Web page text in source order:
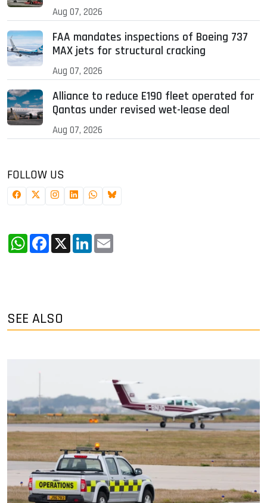
Aug 07, 2026
FAA mandates inspections of Boeing 737
MAX jets for structural cracking
Aug 07, 2026
Alliance to reduce E190 fleet operated for
Qantas under revised wet-lease deal
Aug 07, 2026
FOLLOW US
WhatsApp
Facebook
X LinkedIn
SEE ALSO